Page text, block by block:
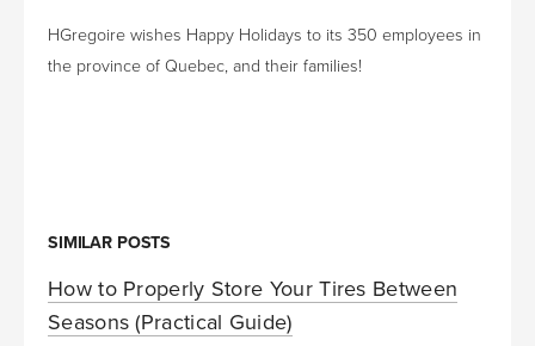
HGregoire wishes Happy Holidays to its 350 employees in
the province of Quebec, and their families!
SIMILAR POSTS
How to Properly Store Your Tires Between
Seasons (Practical Guide)